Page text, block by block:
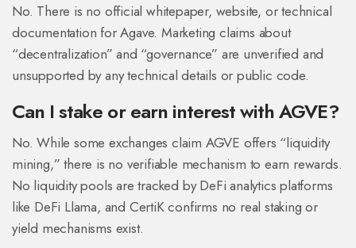
No. There is no official whitepaper, website, or technical
documentation for Agave. Marketing claims about
“decentralization” and “governance” are unverified and
unsupported by any technical details or public code.
Can I stake or earn interest with AGVE?
No. While some exchanges claim AGVE offers “liquidity
mining,” there is no verifiable mechanism to earn rewards.
No liquidity pools are tracked by DeFi analytics platforms
like DeFi Llama, and CertiK confirms no real staking or
yield mechanisms exist.